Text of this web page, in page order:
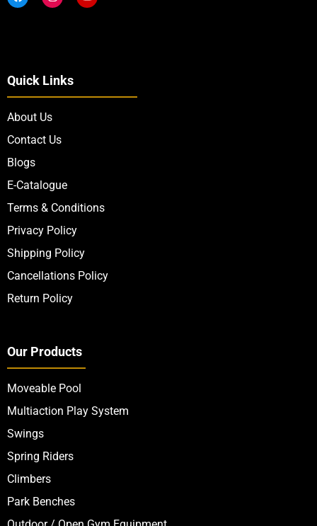
Quick Links
About Us
Contact Us
Blogs
E-Catalogue
Terms & Conditions
Privacy Policy
Shipping Policy
Cancellations Policy
Return Policy
Our Products
Moveable Pool
Multiaction Play System
Swings
Spring Riders
Climbers
Park Benches